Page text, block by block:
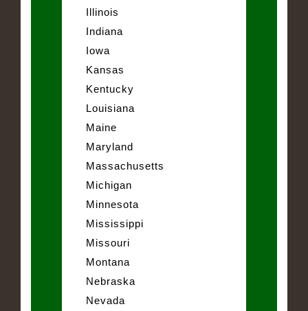
Illinois
Indiana
Iowa
Kansas
Kentucky
Louisiana
Maine
Maryland
Massachusetts
Michigan
Minnesota
Mississippi
Missouri
Montana
Nebraska
Nevada